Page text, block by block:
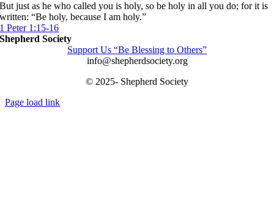
But just as he who called you is holy, so be holy in all you do; for it is
written: “Be holy, because I am holy.”
1 Peter 1:15-16
Shepherd Society
Support Us “Be Blessing to Others”
info@shepherdsociety.org
© 2025- Shepherd Society
Page load link